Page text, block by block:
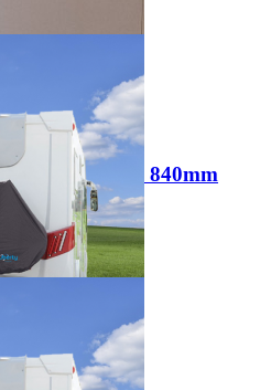
Brace 19mm 840mm